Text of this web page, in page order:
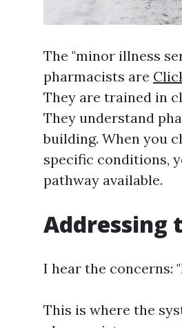
The "minor illness
pharmacists are
They are trained in
They understand
building. When you
specific conditions,
pathway available.
Addressing
I hear the concerns:
This is where the